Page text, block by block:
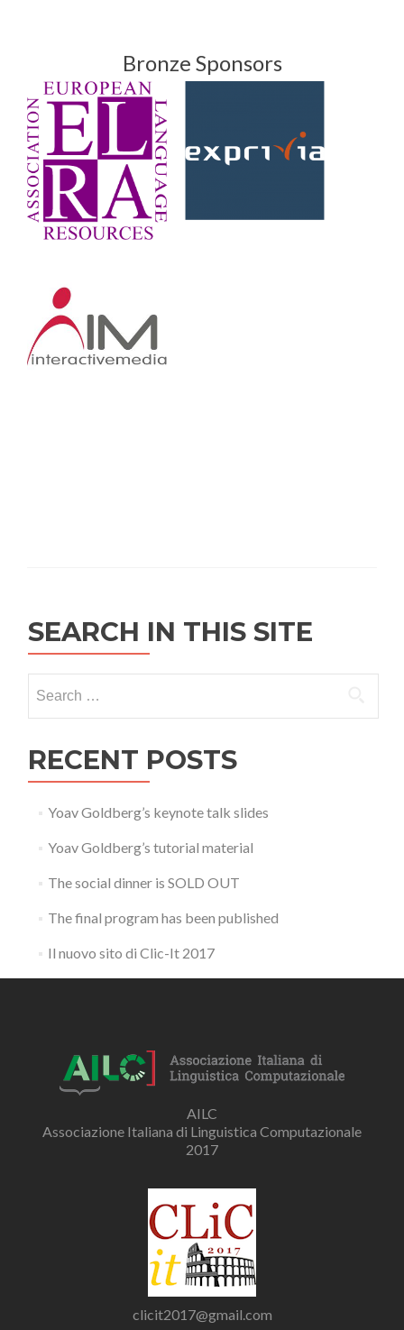
Bronze Sponsors
SEARCH IN THIS SITE
RECENT POSTS
Yoav Goldberg’s keynote talk slides
Yoav Goldberg’s tutorial material
The social dinner is SOLD OUT
The final program has been published
Il nuovo sito di Clic-It 2017
AILC
Associazione Italiana di Linguistica Computazionale
2017
clicit2017@gmail.com